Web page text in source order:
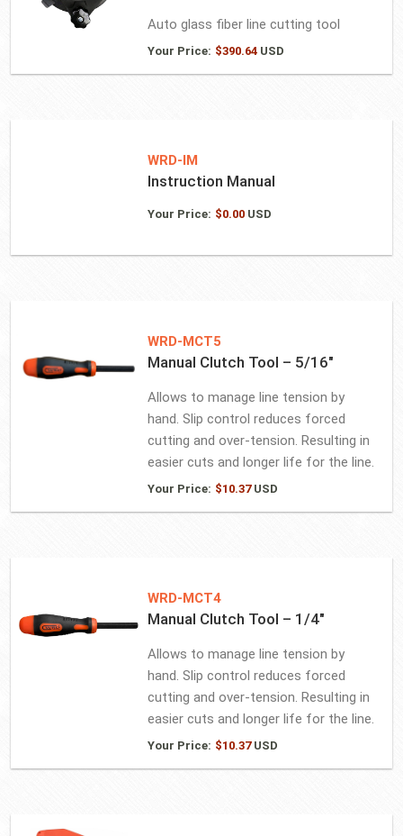
Auto glass fiber line cutting tool
Your Price: $390.64USD
WRD-IM
Instruction Manual
Your Price: $0.00USD
WRD-MCT5
Manual Clutch Tool – 5/16″
Allows to manage line tension by
hand. Slip control reduces forced
cutting and over-tension. Resulting in
easier cuts and longer life for the line.
Your Price: $10.37USD
WRD-MCT4
Manual Clutch Tool – 1/4″
Allows to manage line tension by
hand. Slip control reduces forced
cutting and over-tension. Resulting in
easier cuts and longer life for the line.
Your Price: $10.37USD